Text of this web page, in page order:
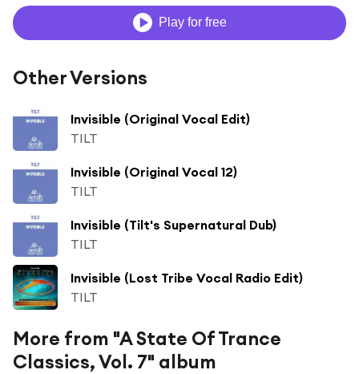
Play for free
Other Versions
Invisible (Original Vocal Edit)
TILT
Invisible (Original Vocal 12)
TILT
Invisible (Tilt's Supernatural Dub)
TILT
Invisible (Lost Tribe Vocal Radio Edit)
TILT
More from "A State Of Trance
Classics, Vol. 7" album